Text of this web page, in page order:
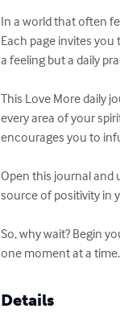
In a world that often
Each page invites you
a feeling but a daily
This Love More daily
every area of your
encourages you to
Open this journal and
source of positivity in
So, why wait? Begin
one moment at a time.
Details